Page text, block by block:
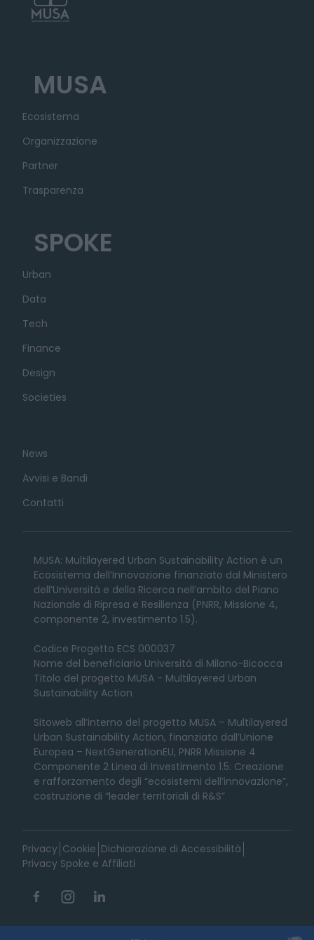
MUSA
Ecosistema
Organizzazione
Partner
Trasparenza
SPOKE
Urban
Data
Tech
Finance
Design
Societies
News
Avvisi e Bandi
Contatti
MUSA: Multilayered Urban Sustainability Action è un
Ecosistema dell’Innovazione finanziato dal Ministero
dell’Università e della Ricerca nell’ambito del Piano
Nazionale di Ripresa e Resilienza (PNRR, Missione 4,
componente 2, investimento 1.5).
Codice Progetto ECS 000037
Nome del beneficiario Università di Milano-Bicocca
Titolo del progetto MUSA - Multilayered Urban
Sustainability Action
Sitoweb all’interno del progetto MUSA – Multilayered
Urban Sustainability Action, finanziato dall’Unione
Europea – NextGenerationEU, PNRR Missione 4
Componente 2 Linea di Investimento 1.5: Creazione
e rafforzamento degli “ecosistemi dell’innovazione”,
costruzione di “leader territoriali di R&S”
Privacy Cookie Dichiarazione di Accessibilità
Privacy Spoke e Affiliati